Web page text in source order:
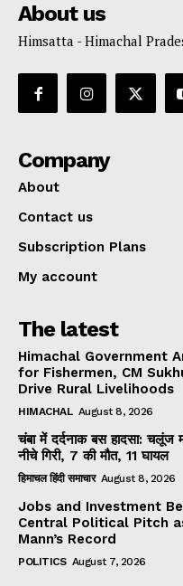
About us
Himsatta - Himachal
Company
About
Contact us
Subscription Plans
My account
The latest
Himachal Government
for Fishermen, CM
Drive Rural Livelihoods
HIMACHAL August 8, 2026
चंबा में दर्दनाक बस हादसा: चलूंज
नीचे गिरी, 7 की मौत, 11 घायल
हिमाचल हिंदी समाचार August 8, 2026
Jobs and Investment
Central Political Pitch
Mann’s Record
POLITICS August 7, 2026